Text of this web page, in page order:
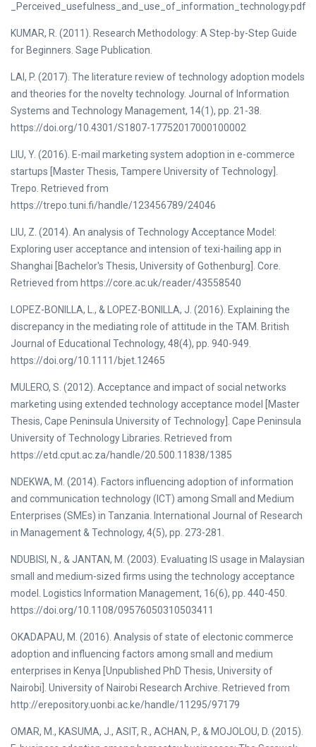
_Perceived_usefulness_and_use_of_information_technology.pdf
KUMAR, R. (2011). Research Methodology: A Step-by-Step Guide
for Beginners. Sage Publication.
LAI, P. (2017). The literature review of technology adoption models
and theories for the novelty technology. Journal of Information
Systems and Technology Management, 14(1), pp. 21-38.
https://doi.org/10.4301/S1807-17752017000100002
LIU, Y. (2016). E-mail marketing system adoption in e-commerce
startups [Master Thesis, Tampere University of Technology].
Trepo. Retrieved from
https://trepo.tuni.fi/handle/123456789/24046
LIU, Z. (2014). An analysis of Technology Acceptance Model:
Exploring user acceptance and intension of texi-hailing app in
Shanghai [Bachelor's Thesis, University of Gothenburg]. Core.
Retrieved from https://core.ac.uk/reader/43558540
LOPEZ-BONILLA, L., & LOPEZ-BONILLA, J. (2016). Explaining the
discrepancy in the mediating role of attitude in the TAM. British
Journal of Educational Technology, 48(4), pp. 940-949.
https://doi.org/10.1111/bjet.12465
MULERO, S. (2012). Acceptance and impact of social networks
marketing using extended technology acceptance model [Master
Thesis, Cape Peninsula University of Technology]. Cape Peninsula
University of Technology Libraries. Retrieved from
https://etd.cput.ac.za/handle/20.500.11838/1385
NDEKWA, M. (2014). Factors influencing adoption of information
and communication technology (ICT) among Small and Medium
Enterprises (SMEs) in Tanzania. International Journal of Research
in Management & Technology, 4(5), pp. 273-281.
NDUBISI, N., & JANTAN, M. (2003). Evaluating IS usage in Malaysian
small and medium-sized firms using the technology acceptance
model. Logistics Information Management, 16(6), pp. 440-450.
https://doi.org/10.1108/09576050310503411
OKADAPAU, M. (2016). Analysis of state of electonic commerce
adoption and influencing factors among small and medium
enterprises in Kenya [Unpublished PhD Thesis, University of
Nairobi]. University of Nairobi Research Archive. Retrieved from
http://erepository.uonbi.ac.ke/handle/11295/97179
OMAR, M., KASUMA, J., ASIT, R., ACHAN, P., & MOJOLOU, D. (2015).